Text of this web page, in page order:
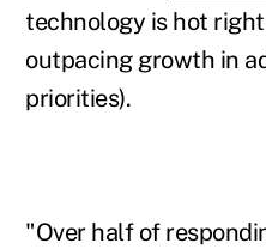
technology is hot
outpacing growth in
priorities).
"Over half of